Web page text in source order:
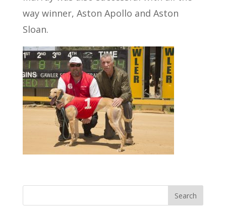
way winner, Aston Apollo and Aston
Sloan.